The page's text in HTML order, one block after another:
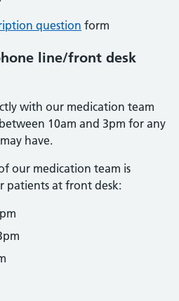
question form
line/front desk
with our medication team
10am and 3pm for any
have.
our medication team is
patients at front desk: